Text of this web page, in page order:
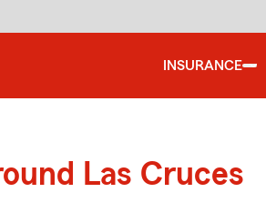
INSURANCE
Las Cruces